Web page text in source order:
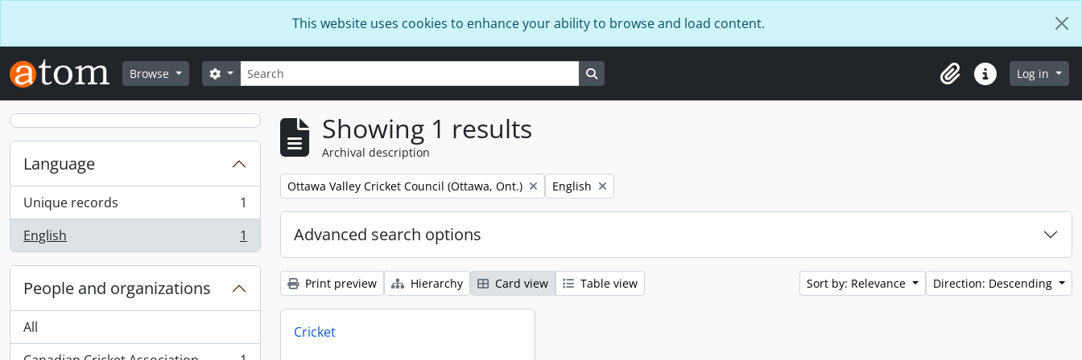
This website uses cookies to enhance your ability to browse and load content.
Browse Search
Search options
ClipboardQuick linksLog in
Language
Unique records
, 1 results
1
English
, 1 results 1
People and organizations
All
Showing 1 results
Archival description
Remove filter:
Ottawa Valley Cricket Council (Ottawa, Ont.) Remove filter:
English
Advanced search options
Print preview Hierarchy Card view Table view Sort by: Relevance Direction: Descending
Cricket